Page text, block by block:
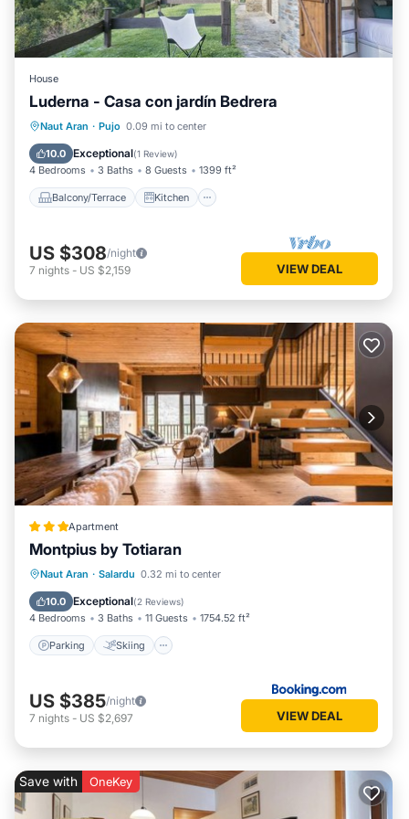
House
Luderna - Casa con jardín Bedrera
Naut Aran · Pujo 0.09 mi to center
10.0 Exceptional(1 Review)
4 Bedrooms 3 Baths 8 Guests 1399 ft²
Balcony/Terrace Kitchen
Balcony/Terrace Kitchen
Pet Friendly
US $308/night
7 nights - US $2,159 VIEW DEAL
Apartment
Montpius by Totiaran
Naut Aran · Salardu 0.32 mi to center
10.0 Exceptional(2 Reviews)
4 Bedrooms 3 Baths 11 Guests 1754.52 ft²
Parking Skiing
Parking Skiing
Child Friendly
US $385/night
7 nights - US $2,697 VIEW DEAL
Save with OneKey